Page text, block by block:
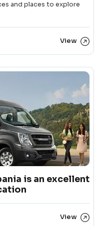
and places to explore
View
is an excellent
View